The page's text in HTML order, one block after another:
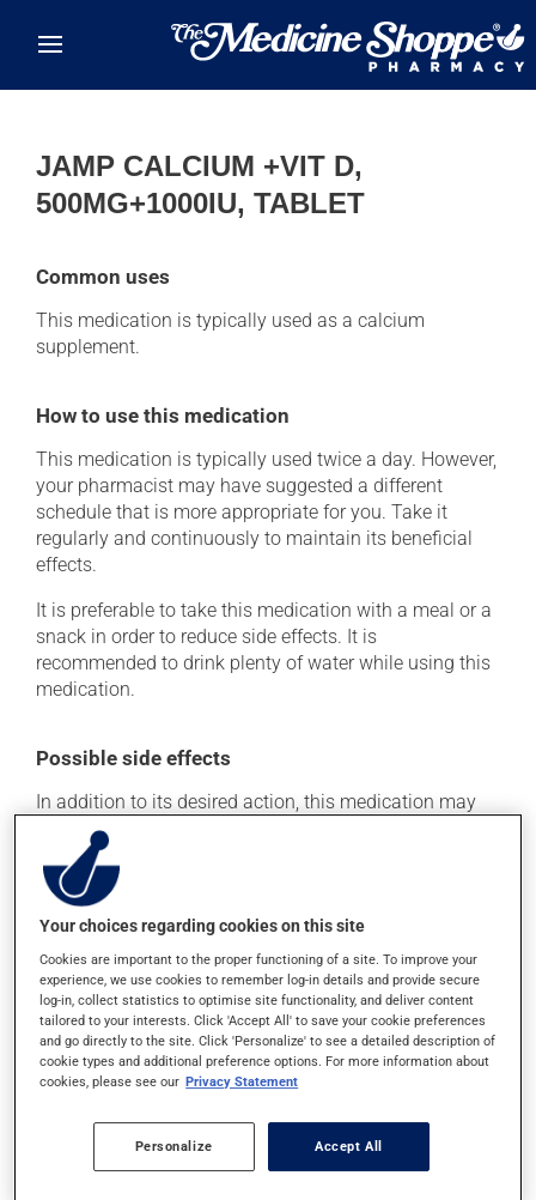
JAMP CALCIUM +VIT D,
500MG+1000IU, TABLET
Common uses
This medication is typically used as a calcium
supplement.
How to use this medication
This medication is typically used twice a day. However,
your pharmacist may have suggested a different
schedule that is more appropriate for you. Take it
regularly and continuously to maintain its beneficial
effects.
It is preferable to take this medication with a meal or a
snack in order to reduce side effects. It is
recommended to drink plenty of water while using this
medication.
Possible side effects
In addition to its desired action, this medication may
cause some side effects, notably:
it may cause constipation -- to prevent this, drink
plenty of water or juice, and eat more dietary fibre.
Each person may react differently to a treatment. If you
think this medication may be causing side effects
(including those described here, or others), talk to your
health care professional. He or she can help you to
determine whether or not the medication is the source
of the problem.
Storage information
As with most medications, this product should be
Your choices regarding cookies on this site
Cookies are important to the proper functioning of a site. To improve your
experience, we use cookies to remember log-in details and provide secure
log-in, collect statistics to optimise site functionality, and deliver content
tailored to your interests. Click 'Accept All' to save your cookie preferences
and go directly to the site. Click 'Personalize' to see a detailed description of
cookie types and additional preference options. For more information about
cookies, please see our Privacy Statement
Personalize Accept All